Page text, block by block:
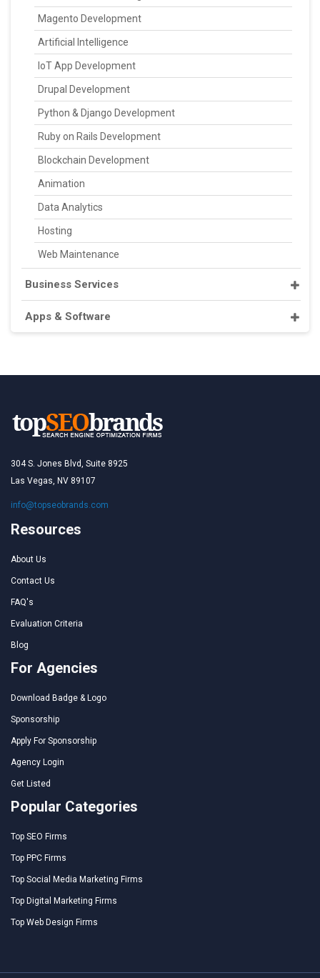
Magento Development
Artificial Intelligence
IoT App Development
Drupal Development
Python & Django Development
Ruby on Rails Development
Blockchain Development
Animation
Data Analytics
Hosting
Web Maintenance
Business Services
Apps & Software
304 S. Jones Blvd, Suite 8925
Las Vegas, NV 89107
info@topseobrands.com
Resources
About Us
Contact Us
FAQ's
Evaluation Criteria
Blog
For Agencies
Download Badge & Logo
Sponsorship
Apply For Sponsorship
Agency Login
Get Listed
Popular Categories
Top SEO Firms
Top PPC Firms
Top Social Media Marketing Firms
Top Digital Marketing Firms
Top Web Design Firms